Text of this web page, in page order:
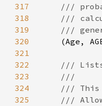
317
318
319
320
(Age,
321
322
323
324
325